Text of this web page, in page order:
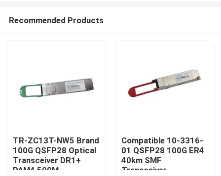
Recommended Products
TR-ZC13T-NW5 Brand
100G QSFP28 Optical
Transceiver DR1+
PAM4 500M
Compatible 10-3316-
01 QSFP28 100G ER4
40km SMF
Transceiver